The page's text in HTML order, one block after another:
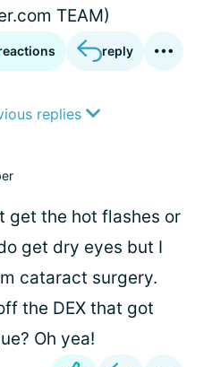
TEAM)
reply
replies
get the hot flashes or
get dry eyes but I
cataract surgery.
the DEX that got
Oh yea!